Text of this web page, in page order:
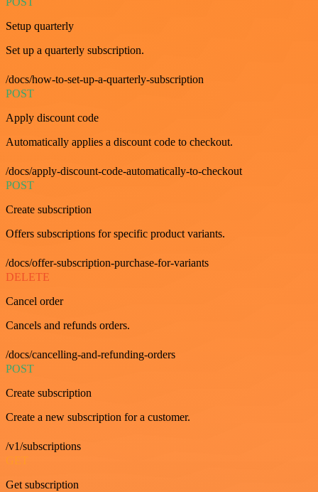
Setup quarterly
Set up a quarterly subscription.
/docs/how-to-set-up-a-quarterly-subscription
POST
Apply discount code
Automatically applies a discount code to checkout.
/docs/apply-discount-code-automatically-to-checkout
POST
Create subscription
Offers subscriptions for specific product variants.
/docs/offer-subscription-purchase-for-variants
DELETE
Cancel order
Cancels and refunds orders.
/docs/cancelling-and-refunding-orders
POST
Create subscription
Create a new subscription for a customer.
/v1/subscriptions
GET
Get subscription